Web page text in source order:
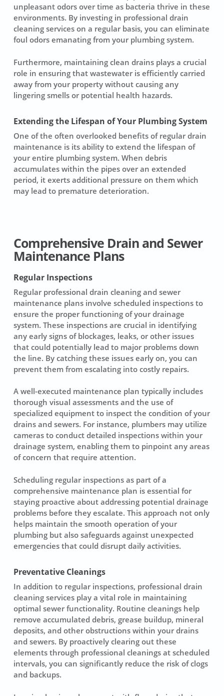
unpleasant odors over time as bacteria thrive in these
environments. By investing in professional drain
cleaning services on a regular basis, you can eliminate
foul odors emanating from your plumbing system.
Furthermore, maintaining clean drains plays a crucial
role in ensuring that wastewater is efficiently carried
away from your property without causing any
lingering smells or potential health hazards.
Extending the Lifespan of Your Plumbing System
One of the often overlooked benefits of regular drain
maintenance is its ability to extend the lifespan of
your entire plumbing system. When debris
accumulates within the pipes over an extended
period, it exerts additional pressure on them which
may lead to premature deterioration.
Comprehensive Drain and Sewer
Maintenance Plans
Regular Inspections
Regular professional drain cleaningand sewer
maintenance plans involve scheduled inspections to
ensure the proper functioning of your drainage
system. These inspections are crucial in identifying
any early signs of blockages, leaks, or other issues
that could potentially lead to major problems down
the line. By catching these issues early on, you can
prevent them from escalating into costly repairs.
A well-executed maintenance plan typically includes
thorough visual assessments and the use of
specialized equipment to inspect the condition of your
drains and sewers. For instance, plumbers may utilize
cameras to conduct detailed inspections within your
drainage system, enabling them to pinpoint any areas
of concern that require attention.
Scheduling regular inspectionsas part of a
comprehensive maintenance plan is essential for
staying proactive about addressing potential drainage
problems before they escalate. This approach not only
helps maintain the smooth operation of your
plumbing but also safeguards against unexpected
emergencies that could disrupt daily activities.
Preventative Cleanings
In addition to regular inspections, professional drain
cleaning services play a vital role in maintaining
optimal sewerfunctionality. Routine cleanings help
remove accumulated debris, grease buildup, mineral
deposits, and other obstructions within your drains
and sewers. By proactively clearing out these
elements through professional cleaningsat scheduled
intervals, you can significantly reduce the risk of clogs
and backups.